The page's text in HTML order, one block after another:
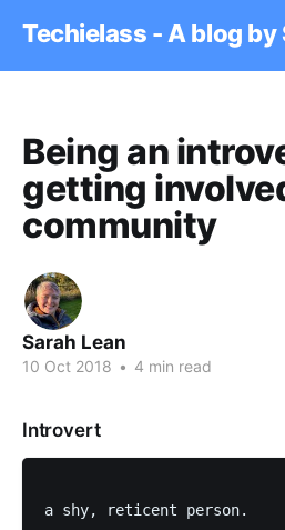
Techielass - A blog by
Being an
getting
community
Sarah Lean
10 Oct 2018 • 4 min read
Introvert